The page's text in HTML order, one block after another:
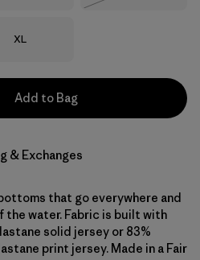
Size
XL
Add to Bag
& Exchanges
that go everywhere and
the water. Fabric is built with
solid jersey or 83%
print jersey. Made in a Fair